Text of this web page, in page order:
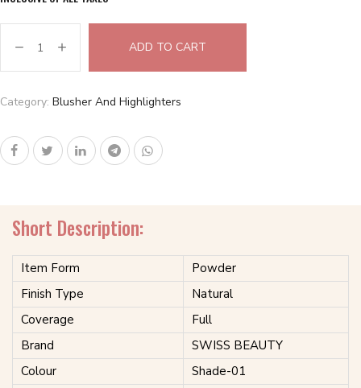
ADD TO CART
Category: Blusher And Highlighters
Short Description:
Item Form
Powder
Finish Type
Natural
Coverage
Full
Brand
SWISS BEAUTY
Colour
Shade-01